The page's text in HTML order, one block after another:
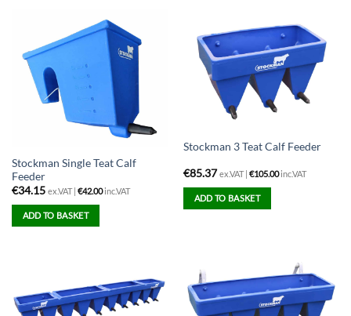
Stockman Single Teat Calf
Feeder
€34.15 ex.VAT | €42.00inc.VAT
ADD TO BASKET
Stockman 3 Teat Calf Feeder
€85.37 ex.VAT | €105.00inc.VAT
ADD TO BASKET